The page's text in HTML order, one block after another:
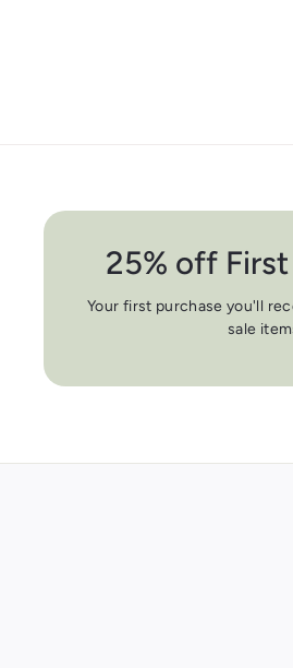
25% off
Your first purchase you'll
sale